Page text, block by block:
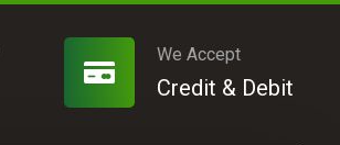
We Accept
Credit & Debit